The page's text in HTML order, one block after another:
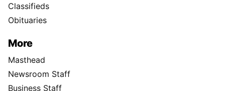
Classifieds
Obituaries
More
Masthead
Newsroom Staff
Business Staff